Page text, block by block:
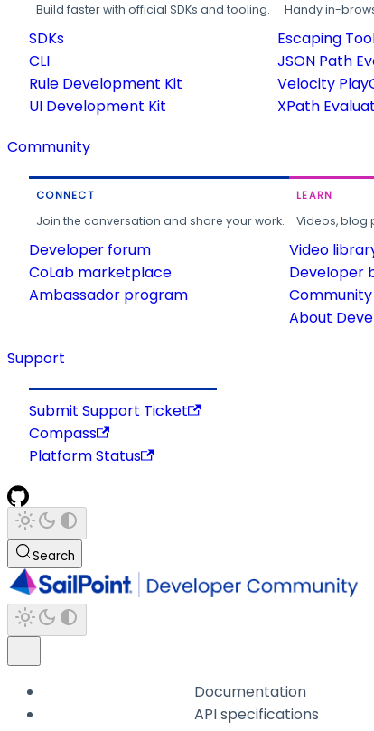
Build faster with official SDKs and tooling.
SDKs
CLI
Rule Development Kit
UI Development Kit
Handy in-
Escaping
JSON Path
Velocity
XPath
Community
CONNECT
Join the conversation and share your work.
Developer forum
CoLab marketplace
Ambassador program
LEARN
Videos, blog
Video
Developer
About
Support
Submit Support Ticket
Compass
Platform Status
Search
Documentation
API specifications